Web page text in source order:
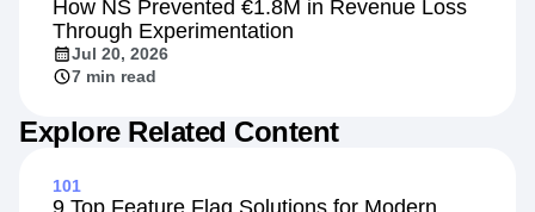
How NS Prevented €1.8M in Revenue Loss
Through Experimentation
Jul 20, 2026
7 min read
Explore Related Content
101
9 Top Feature Flag Solutions for Modern